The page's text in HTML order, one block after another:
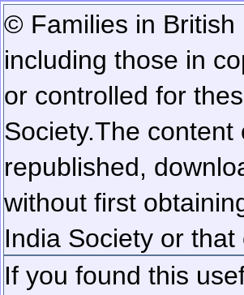
© Families in British
including those in
or controlled for
Society.The content
republished,
without first
India Society or
If you found this